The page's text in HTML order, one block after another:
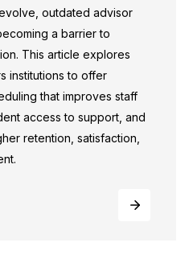
outdated advisor
a barrier to
This article explores
institutions to offer
that improves staff
access to support, and
retention, satisfaction,